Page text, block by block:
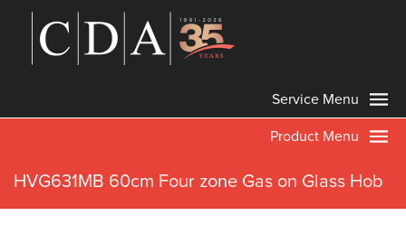
Service Menu
Product Menu
HVG631MB 60cm Four zone Gas on Glass Hob